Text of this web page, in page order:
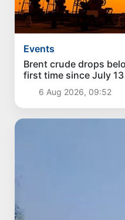
Events
Brent crude drops
first time since July 13
6 Aug 2026, 09:52